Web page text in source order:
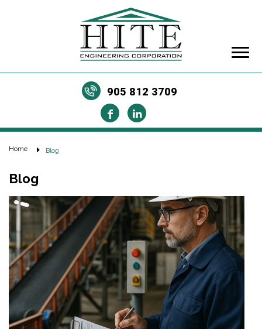
905 812 3709
Home Blog
Blog